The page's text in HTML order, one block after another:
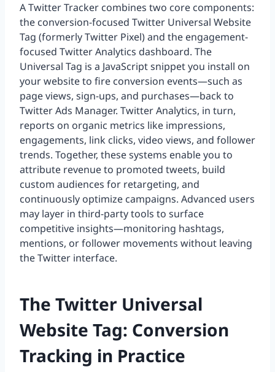
A Twitter Tracker combines two core components:
the conversion-focused Twitter Universal Website
Tag (formerly Twitter Pixel) and the engagement-
focused Twitter Analytics dashboard. The
Universal Tag is a JavaScript snippet you install on
your website to fire conversion events—such as
page views, sign-ups, and purchases—back to
Twitter Ads Manager. Twitter Analytics, in turn,
reports on organic metrics like impressions,
engagements, link clicks, video views, and follower
trends. Together, these systems enable you to
attribute revenue to promoted tweets, build
custom audiences for retargeting, and
continuously optimize campaigns. Advanced users
may layer in third-party tools to surface
competitive insights—monitoring hashtags,
mentions, or follower movements without leaving
the Twitter interface.
The Twitter Universal
Website Tag: Conversion
Tracking in Practice